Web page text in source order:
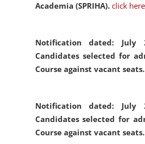
Academia (SPRIHA). click
Notification dated: July
Candidates selected for
Course against vacant seats.
Notification dated: July
Candidates selected for
Course against vacant seats.